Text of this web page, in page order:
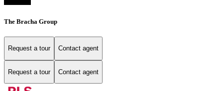
The Bracha Group
Request a tour Contact agent
Request a tour Contact agent